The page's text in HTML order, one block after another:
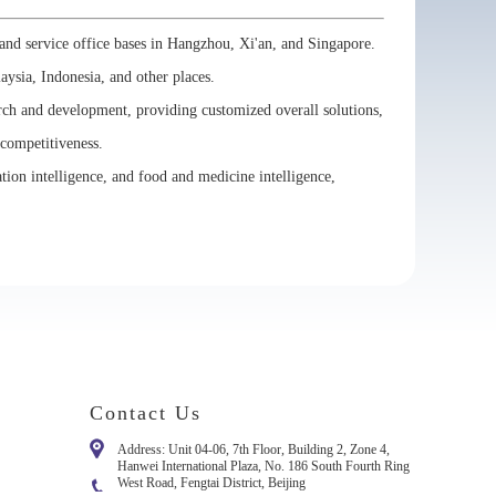
service office bases in Hangzhou, Xi'an, and Singapore.
Indonesia, and other places.
and development, providing customized overall solutions,
intelligence, and food and medicine intelligence,
Contact Us
Address: Unit 04-06, 7th Floor, Building 2, Zone 4,
Hanwei International Plaza, No. 186 South Fourth Ring
West Road, Fengtai District, Beijing